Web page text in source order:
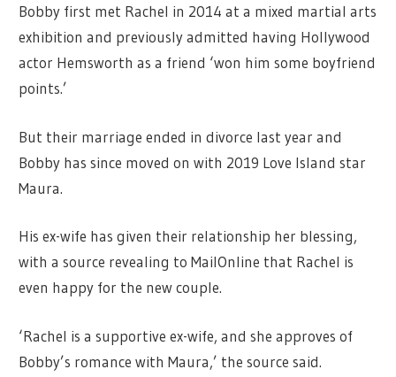
Bobby first met Rachel in 2014 at a mixed martial arts
exhibition and previously admitted having Hollywood
actor Hemsworth as a friend ‘won him some boyfriend
points.’
But their marriage ended in divorce last year and
Bobby has since moved on with 2019 Love Island star
Maura.
His ex-wife has given their relationship her blessing,
with a source revealing to MailOnline that Rachel is
even happy for the new couple.
‘Rachel is a supportive ex-wife, and she approves of
Bobby’s romance with Maura,’ the source said.